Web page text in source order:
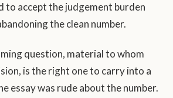
to accept the judgement burden
the clean number.
question, material to whom
is the right one to carry into a
essay was rude about the number.